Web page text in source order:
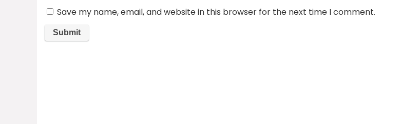
Save my name, email, and website in this browser for the next time I comment.